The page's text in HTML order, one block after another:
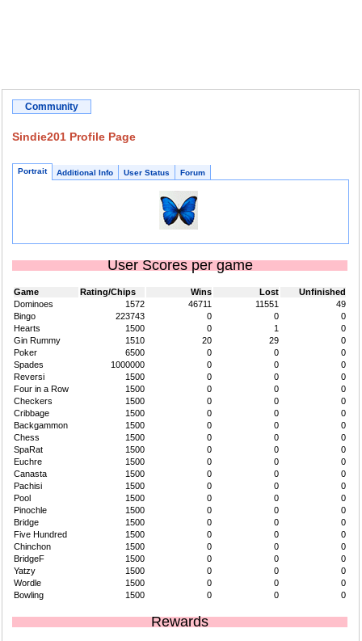
Community
Sindie201 Profile Page
Portrait Additional Info User Status Forum
User Scores per game
Game Rating/Chips Wins Lost
Unfinished
Dominoes
1572 46711 11551
49
Bingo
223743 0 0
0
Hearts
1500 0 1
0
Gin Rummy
1510 20 29
0
Poker
6500 0 0
0
Spades
1000000 0 0
0
Reversi
1500 0 0
0
Four in a Row
1500 0 0
0
Checkers
1500 0 0
0
Cribbage
1500 0 0
0
Backgammon
1500 0 0
0
Chess
1500 0 0
0
SpaRat
1500 0 0
0
Euchre
1500 0 0
0
Canasta
1500 0 0
0
Pachisi
1500 0 0
0
Pool
1500 0 0
0
Pinochle
1500 0 0
0
Bridge
1500 0 0
0
Five Hundred
1500 0 0
0
Chinchon
1500 0 0
0
BridgeF
1500 0 0
0
Yatzy
1500 0 0
0
Wordle
1500 0 0
0
Bowling
1500 0 0 0
Rewards